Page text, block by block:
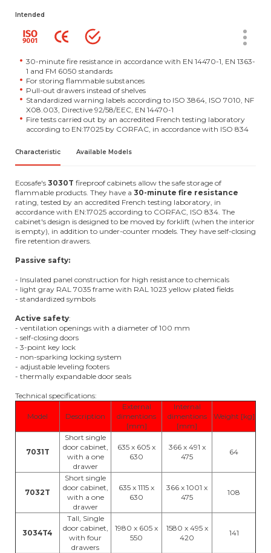
Intended
30-minute fire resistance in accordance with EN 14470-1, EN 1363-
1 and FM 6050 standards
For storing flammable substances
Pull-out drawers instead of shelves
Standardized warning labels according to ISO 3864, ISO 7010, NF
X08.003, Directive 92/58/EEC, EN 14470-1
Fire tests carried out by an accredited French testing laboratory
according to EN:17025 by CORFAC, in accordance with ISO 834
Characteristic Available Models
Ecosafe's 3030T fireproof cabinets allow the safe storage of
flammable products. They have a 30-minute fire resistance
rating, tested by an accredited French testing laboratory, in
accordance with EN:17025 according to CORFAC, ISO 834. The
cabinet's design is designed to be moved by forklift (when the interior
is empty), in addition to under-counter models. They have self-closing
fire retention drawers.
Passive safty:
- Insulated panel construction for high resistance to chemicals
- light gray RAL 7035 frame with RAL 1023 yellow plated fields
- standardized symbols
Active safety:
- ventilation openings with a diameter of 100 mm
- self-closing doors
- 3-point key lock
- non-sparking locking system
- adjustable leveling footers
- thermally expandable door seals
Technical specifications:
Model Description
External
dimentions
[mm]
Internal
dimentions
[mm]
Weight [kg]
7031T
Short single
door cabinet,
with a one
drawer
635 x 605 x
630
366 x 491 x
475
64
7032T
Short single
door cabinet,
with a one
drawer
635 x 1115 x
630
366 x 1001 x
475
108
3034T4
Tall, Single
door cabinet,
with four
drawers
1980 x 605 x
550
1580 x 495 x
420
141